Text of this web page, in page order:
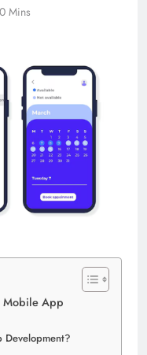
Mins
Mobile App